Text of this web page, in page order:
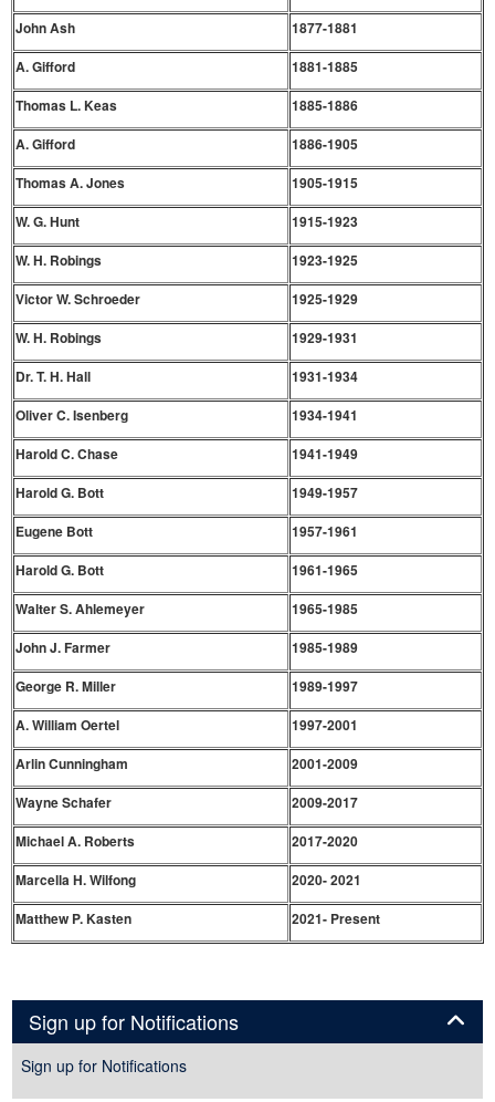
John Ash
1877-1881
A. Gifford
1881-1885
Thomas L. Keas
1885-1886
A. Gifford
1886-1905
Thomas A. Jones
1905-1915
W. G. Hunt
1915-1923
W. H. Robings
1923-1925
Victor W. Schroeder
1925-1929
W. H. Robings
1929-1931
Dr. T. H. Hall
1931-1934
Oliver C. Isenberg
1934-1941
Harold C. Chase
1941-1949
Harold G. Bott
1949-1957
Eugene Bott
1957-1961
Harold G. Bott
1961-1965
Walter S. Ahlemeyer
1965-1985
John J. Farmer
1985-1989
George R. Miller
1989-1997
A. William Oertel
1997-2001
Arlin Cunningham
2001-2009
Wayne Schafer
2009-2017
Michael A. Roberts
2017-2020
Marcella H. Wilfong
2020- 2021
Matthew P. Kasten
2021- Present
Sign up for NotificationsPanel
Sign up for Notifications